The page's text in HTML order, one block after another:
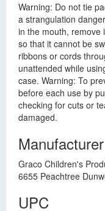
Warning: Do not tie
a strangulation
in the mouth, remove
so that it cannot be
ribbons or cords
unattended while
case. Warning: To
before each use by
checking for cuts or
damaged.
Manufacturer
Graco Children's
6655 Peachtree
UPC